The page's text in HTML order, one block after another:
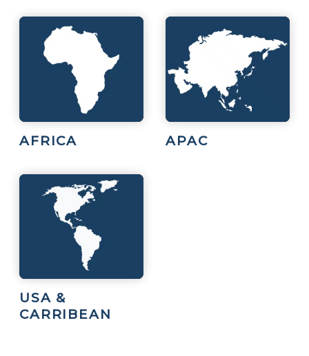
AFRICA APAC
USA &
CARRIBEAN